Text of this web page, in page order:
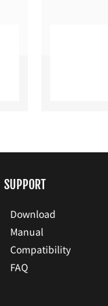
SUPPORT
Download
Manual
Compatibility
FAQ